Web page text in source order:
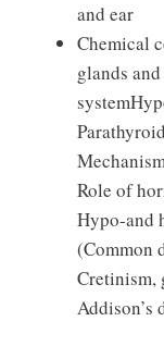
and ear
Chemical
glands
Role of
Hypo-and
(Common
Cretinism,
Addison’s